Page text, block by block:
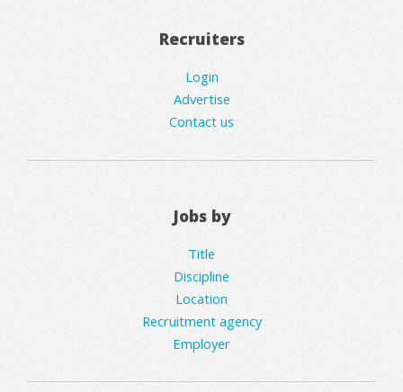
Recruiters
Login
Advertise
Contact us
Jobs by
Title
Discipline
Location
Recruitment agency
Employer